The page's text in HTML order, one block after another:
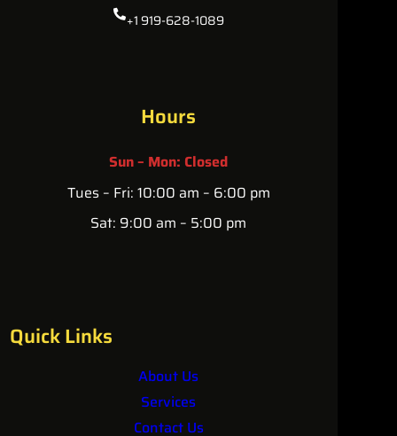
+1 919-628-1089
Hours
Sun – Mon: Closed
Tues – Fri: 10:00 am – 6:00 pm
Sat: 9:00 am – 5:00 pm
Quick Links
About Us
Services
Contact Us